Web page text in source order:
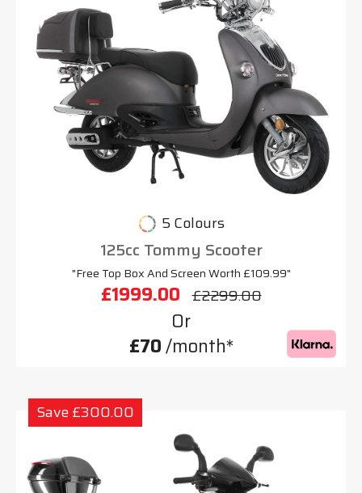
5 Colours
125cc Tommy Scooter
"Free Top Box And Screen Worth £109.99"
£1999.00 £2299.00
Or
£70/month*
Save £300.00